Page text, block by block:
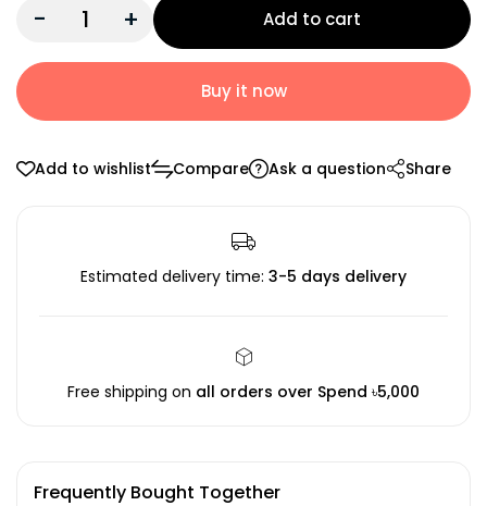
- + Add to cart
Buy it now
Add to wishlist Compare Ask a question Share
Estimated delivery time: 3-5 days delivery
Free shipping on all orders over Spend ৳5,000
Frequently Bought Together